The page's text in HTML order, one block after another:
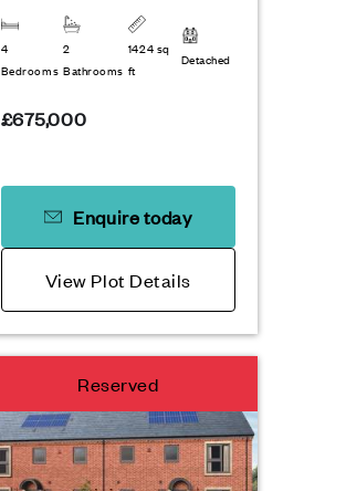
Reserved
4
Bedrooms
2
Bathrooms
1424 sq
ft
Detached
£675,000
Enquire today
View Plot Details